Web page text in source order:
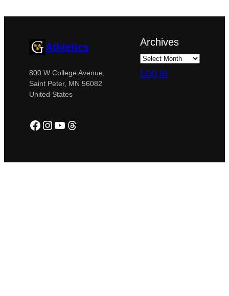
Athletics
800 W College Avenue,
Saint Peter, MN 56082
United States
Facebook
Instagram
YouTube
Threads
Archives
Log in